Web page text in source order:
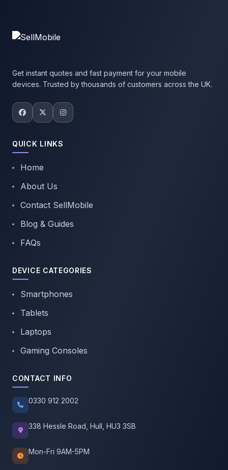
Get instant quotes and fast payment for your mobile
devices. Trusted by thousands of customers across the UK.
QUICK LINKS
Home
About Us
Contact SellMobile
Blog & Guides
FAQs
DEVICE CATEGORIES
Smartphones
Tablets
Laptops
Gaming Consoles
CONTACT INFO
0330 912 2002
338 Hessle Road, Hull, HU3 3SB
Mon-Fri 9AM-5PM